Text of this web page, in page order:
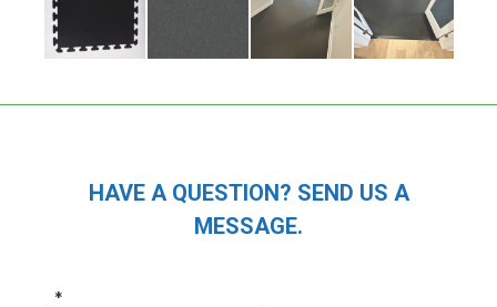
HAVE A QUESTION? SEND US A
MESSAGE.